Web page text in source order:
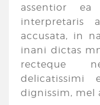
assentior
interpretaris
accusata, in
inani dictas
recteque
dignissim, mel